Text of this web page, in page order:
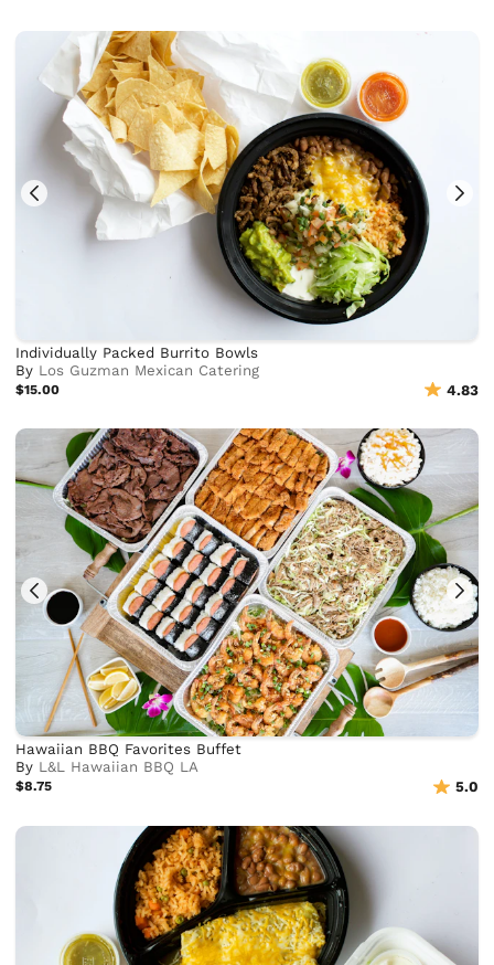
Individually Packed Burrito Bowls
By Los Guzman Mexican Catering
$15.00 4.83
Hawaiian BBQ Favorites Buffet
By L&L Hawaiian BBQ LA
$8.75 5.0